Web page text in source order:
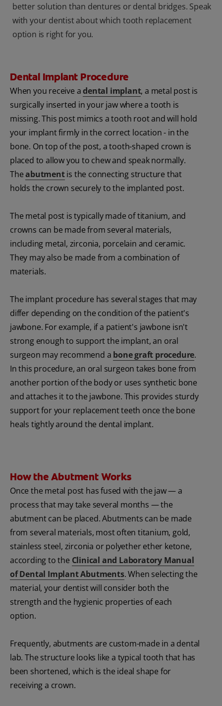
better solution than dentures or dental bridges. Speak
with your dentist about which tooth replacement
option is right for you.
Dental Implant Procedure
When you receive adental implant, a metal post is
surgically inserted in your jaw where a tooth is
missing. This post mimics a tooth root and will hold
your implant firmly in the correct location - in the
bone. On top of the post, a tooth-shaped crown is
placed to allow you to chew and speak normally.
Theabutmentis the connecting structure that
holds the crown securely to the implanted post.
The metal post is typically made of titanium, and
crowns can be made from several materials,
including metal, zirconia, porcelain and ceramic.
They may also be made from a combination of
materials.
The implant procedure has several stages that may
differ depending on the condition of the patient's
jawbone. For example, if a patient's jawbone isn't
strong enough to support the implant, an oral
surgeon may recommend a bone graft procedure.
In this procedure, an oral surgeon takes bone from
another portion of the body or uses synthetic bone
and attaches it to the jawbone. This provides sturdy
support for your replacement teeth once the bone
heals tightly around the dental implant.
How the Abutment Works
Once the metal post has fused with the jaw — a
process that may take several months — the
abutment can be placed. Abutments can be made
from several materials, most often titanium, gold,
stainless steel, zirconia or polyether ether ketone,
according to the Clinical and Laboratory Manual
of Dental Implant Abutments. When selecting the
material, your dentist will consider both the
strength and the hygienic properties of each
option.
Frequently, abutments are custom-made in a dental
lab. The structure looks like a typical tooth that has
been shortened, which is the ideal shape for
receiving a crown.